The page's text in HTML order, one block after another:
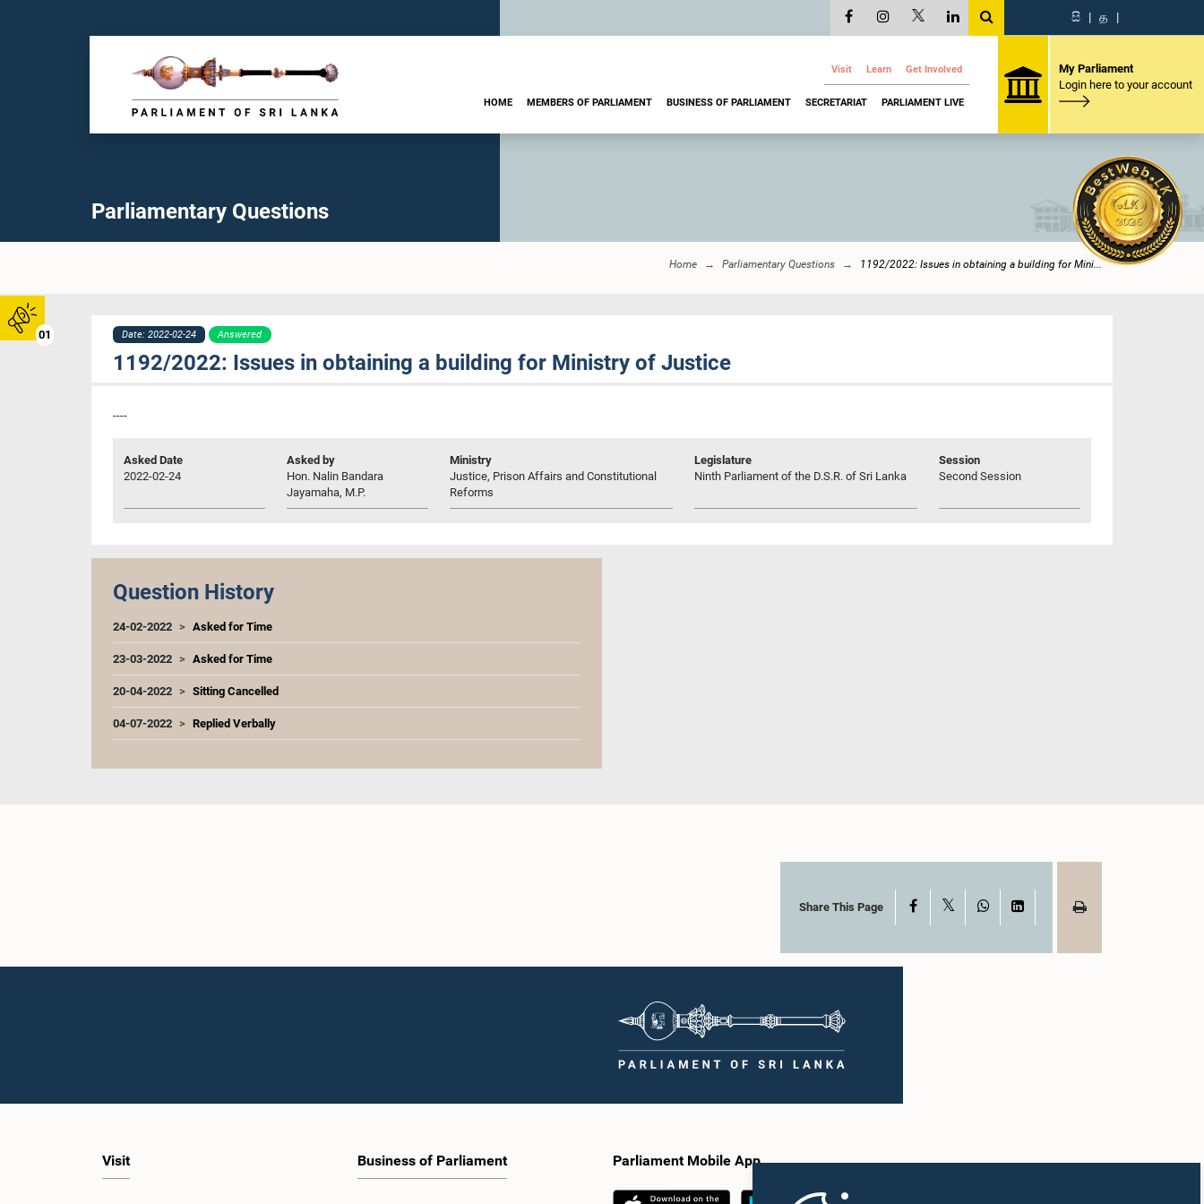
01
සි | த |
Visit Learn Get Involved
HOME MEMBERS OF PARLIAMENT BUSINESS OF PARLIAMENT SECRETARIAT PARLIAMENT LIVE
My Parliament
Login here to your account
Parliamentary Questions
Home Parliamentary Questions 1192/2022: Issues in obtaining a building for Mini...
Date: 2022-02-24 Answered
1192/2022: Issues in obtaining a building for Ministry of Justice
----
Asked Date
2022-02-24
Asked by
Hon. Nalin Bandara
Jayamaha, M.P.
Ministry
Justice, Prison Affairs and Constitutional
Reforms
Legislature
Ninth Parliament of the D.S.R. of Sri Lanka
Session
Second Session
Question History
24-02-2022 Asked for Time
23-03-2022 Asked for Time
20-04-2022 Sitting Cancelled
04-07-2022 Replied Verbally
Share This Page Facebook WhatsAppLinkedIn
Visit Business of Parliament Parliament Mobile App